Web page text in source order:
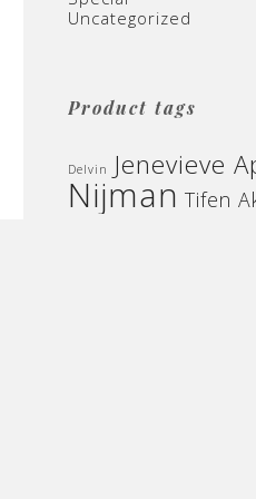
Uncategorized
Product tags
Delvin Jenevieve
Nijman Tifen